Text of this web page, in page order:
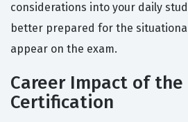
considerations into your daily
better prepared for the
appear on the exam.
Career Impact of the
Certification